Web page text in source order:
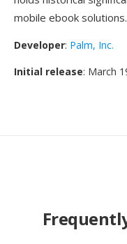
mobile ebook solutions.
Developer: Palm, Inc.
Initial release: March